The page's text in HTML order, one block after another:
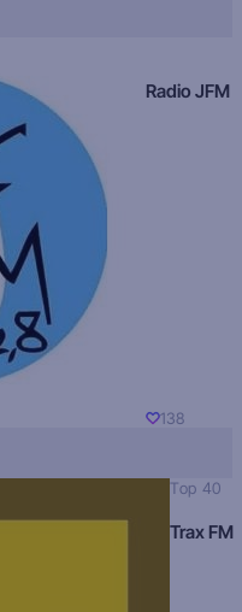
Radio JFM
138
Top 40
Trax FM